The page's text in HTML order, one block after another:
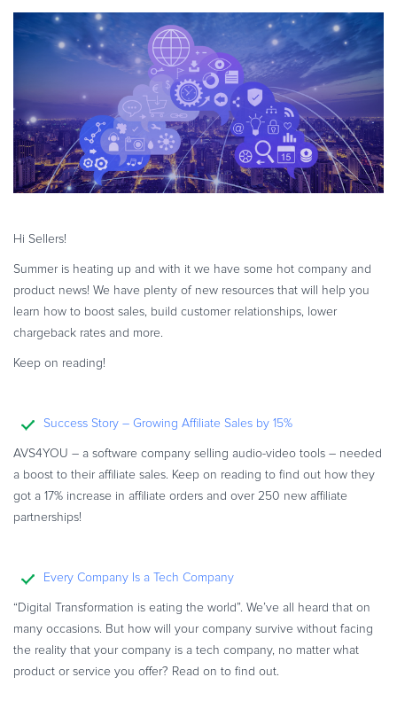
eBook & Guides
Infographics
ESSENTIAL GUIDES
Online Payment Processing
Online Payment Processing
Start an eCommerce Business
PRODUCT RESOURCES
Developer Portal
Knowledge Base
Solution Briefs
Hi Sellers!
Summer is heating up and with it we have some hot company and
product news! We have plenty of new resources that will help you
learn how to boost sales, build customer relationships, lower
chargeback rates and more.
Keep on reading!
Success Story – Growing Affiliate Sales by 15%
AVS4YOU – a software company selling audio-video tools – needed
a boost to their affiliate sales. Keep on reading to find out how they
got a 17% increase in affiliate orders and over 250 new affiliate
partnerships!
Every Company Is a Tech Company
“Digital Transformation is eating the world”. We’ve all heard that on
many occasions. But how will your company survive without facing
the reality that your company is a tech company, no matter what
product or service you offer? Read on to find out.